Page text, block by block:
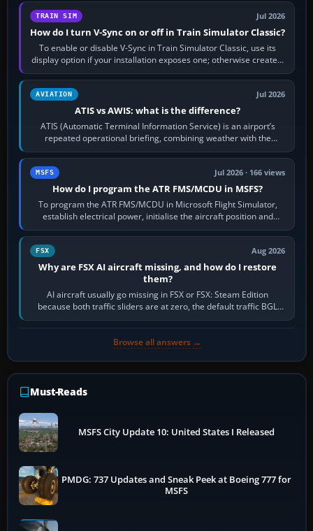
TRAIN SIM Jul 2026
How do I turn V-Sync on or off in Train Simulator Classic?
To enable or disable V-Sync in Train Simulator Classic, use its
display option if your installation exposes one; otherwise create a
per-game…
AVIATION Jul 2026
ATIS vs AWIS: what is the difference?
ATIS (Automatic Terminal Information Service) is an airport’s
repeated operational briefing, combining weather with the
runway in use, approaches and…
MSFS Jul 2026 · 166 views
How do I program the ATR FMS/MCDU in MSFS?
To program the ATR FMS/MCDU in Microsoft Flight Simulator,
establish electrical power, initialise the aircraft position and
route, enter or import…
FSX Aug 2026
Why are FSX AI aircraft missing, and how do I restore
them?
AI aircraft usually go missing in FSX or FSX: Steam Edition
because both traffic sliders are at zero, the default traffic BGL
has been disabled,…
Browse all answers →
Must-Reads
MSFS City Update 10: United States I Released
PMDG: 737 Updates and Sneak Peek at Boeing 777 for
MSFS